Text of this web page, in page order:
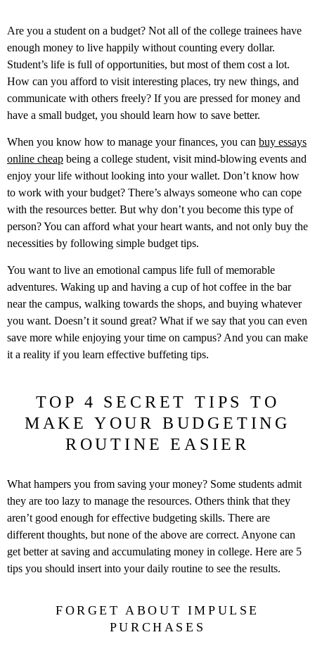
Are you a student on a budget? Not all of the college trainees have
enough money to live happily without counting every dollar.
Student’s life is full of opportunities, but most of them cost a lot.
How can you afford to visit interesting places, try new things, and
communicate with others freely? If you are pressed for money and
have a small budget, you should learn how to save better.
When you know how to manage your finances, you can buy essays
online cheap being a college student, visit mind-blowing events and
enjoy your life without looking into your wallet. Don’t know how
to work with your budget? There’s always someone who can cope
with the resources better. But why don’t you become this type of
person? You can afford what your heart wants, and not only buy the
necessities by following simple budget tips.
You want to live an emotional campus life full of memorable
adventures. Waking up and having a cup of hot coffee in the bar
near the campus, walking towards the shops, and buying whatever
you want. Doesn’t it sound great? What if we say that you can even
save more while enjoying your time on campus? And you can make
it a reality if you learn effective buffeting tips.
TOP 4 SECRET TIPS TO
MAKE YOUR BUDGETING
ROUTINE EASIER
What hampers you from saving your money? Some students admit
they are too lazy to manage the resources. Others think that they
aren’t good enough for effective budgeting skills. There are
different thoughts, but none of the above are correct. Anyone can
get better at saving and accumulating money in college. Here are 5
tips you should insert into your daily routine to see the results.
FORGET ABOUT IMPULSE
PURCHASES